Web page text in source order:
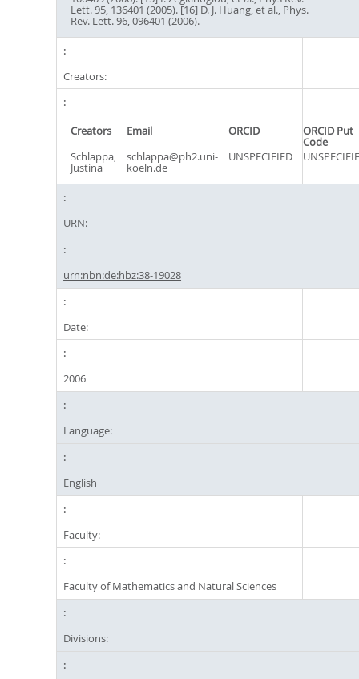
Lett. 95, 136401 (2005). [16] D. J. Huang, et al., Phys.
Rev. Lett. 96, 096401 (2006).
Creators:
Creators Email ORCID ORCID Put
Code
Schlappa,
Justina
schlappa@ph2.uni-
koeln.de
UNSPECIFIED
URN:
urn:nbn:de:hbz:38-19028
Date:
2006
Language:
English
Faculty:
Faculty of Mathematics and Natural Sciences
Divisions: